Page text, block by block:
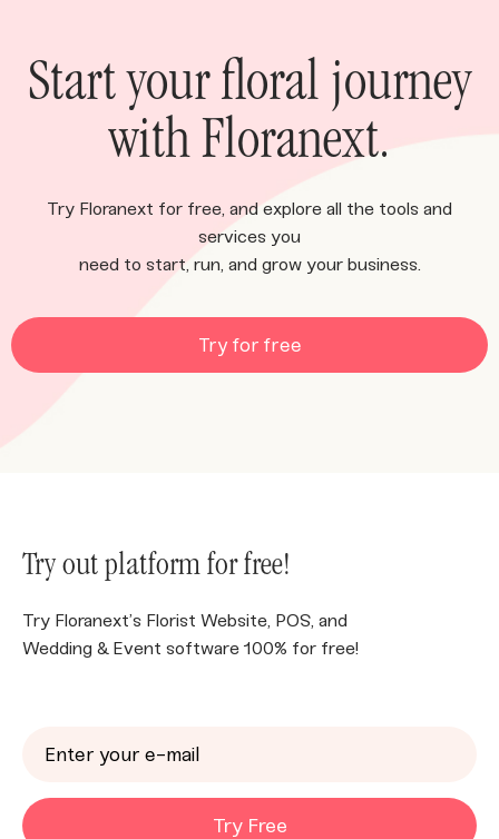
Start your floral journey
with Floranext.
Try Floranext for free, and explore all the tools and
services you
need to start, run, and grow your business.
Try for free
Try out platform for free!
Try Floranext’s Florist Website, POS, and
Wedding & Event software 100% for free!
Try Free